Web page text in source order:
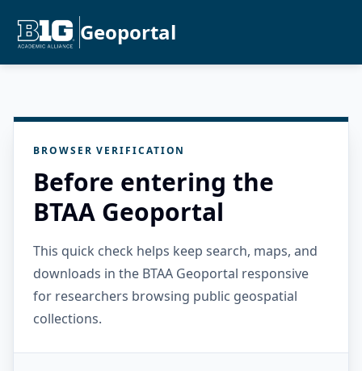
Geoportal
BROWSER VERIFICATION
Before entering the
BTAA Geoportal
This quick check helps keep search, maps, and
downloads in the BTAA Geoportal responsive
for researchers browsing public geospatial
collections.